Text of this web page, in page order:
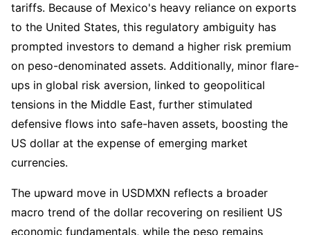
tariffs. Because of Mexico's heavy reliance on exports
to the United States, this regulatory ambiguity has
prompted investors to demand a higher risk premium
on peso-denominated assets. Additionally, minor flare-
ups in global risk aversion, linked to geopolitical
tensions in the Middle East, further stimulated
defensive flows into safe-haven assets, boosting the
US dollar at the expense of emerging market
currencies.
The upward move in USDMXN reflects a broader
macro trend of the dollar recovering on resilient US
economic fundamentals, while the peso remains